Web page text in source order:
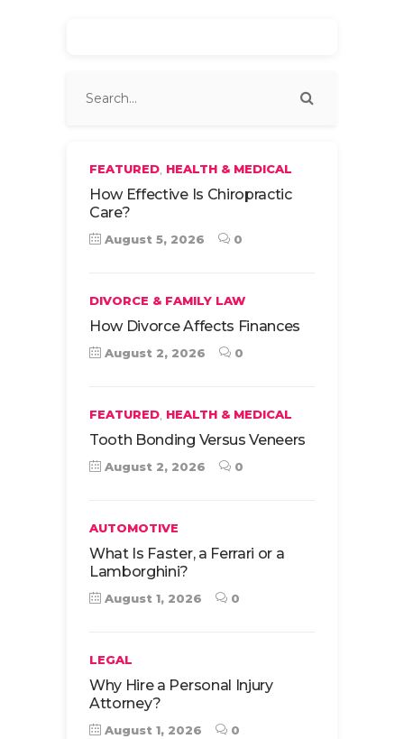
FEATURED, HEALTH & MEDICAL
How Effective Is Chiropractic
Care?
August 5, 2026 0
DIVORCE & FAMILY LAW
How Divorce Affects Finances
August 2, 2026 0
FEATURED, HEALTH & MEDICAL
Tooth Bonding Versus Veneers
August 2, 2026 0
AUTOMOTIVE
What Is Faster, a Ferrari or a
Lamborghini?
August 1, 2026 0
LEGAL
Why Hire a Personal Injury
Attorney?
August 1, 2026 0